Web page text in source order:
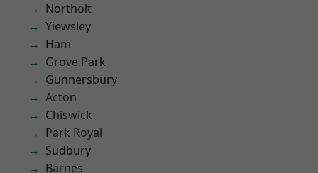
Northolt
Yiewsley
Ham
Grove Park
Gunnersbury
Acton
Chiswick
Park Royal
Sudbury
Barnes